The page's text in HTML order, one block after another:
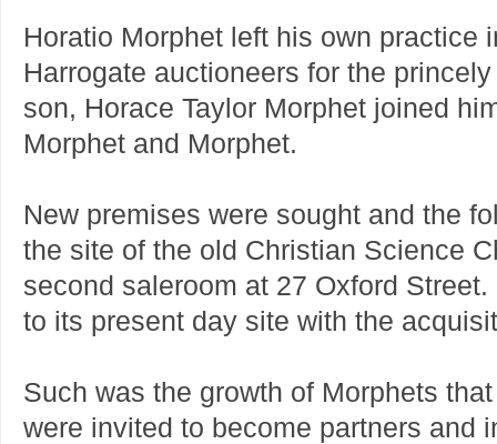
Horatio Morphet left his own practice
Harrogate auctioneers for the
son, Horace Taylor Morphet joined
Morphet and Morphet.
New premises were sought and the
the site of the old Christian Science
second saleroom at 27 Oxford
to its present day site with the
Such was the growth of Morphets
were invited to become partners and